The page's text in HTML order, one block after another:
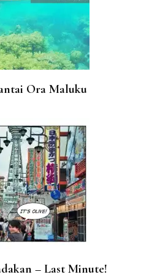
Ora Maluku
– Last Minute!